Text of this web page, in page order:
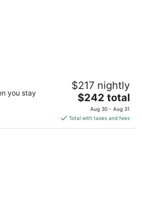
WI
you stay
$217 nightly
The
price
is
$242
$242 total
Aug 30 - Aug 31
Total with taxes and fees